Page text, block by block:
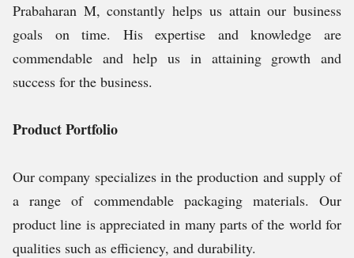
Prabaharan M, constantly helps us attain our business
goals on time. His expertise and knowledge are
commendable and help us in attaining growth and
success for the business.
Product Portfolio
Our company specializes in the production and supply of
a range of commendable packaging materials. Our
product line is appreciated in many parts of the world for
qualities such as efficiency, and durability.